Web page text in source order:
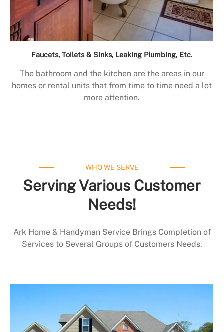
Faucets, Toilets & Sinks, Leaking Plumbing, Etc.
The bathroom and the kitchen are the areas in our
homes or rental units that from time to time need a lot
more attention.
WHO WE SERVE
Serving Various Customer
Needs!
Ark Home & Handyman Service Brings Completion of
Services to Several Groups of Customers Needs.